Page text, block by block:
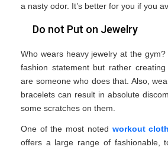
a nasty odor. It’s better for you if you
Do not Put on Jewelry
Who wears heavy jewelry at the gym?
fashion statement but rather
are someone who does that. Also,
bracelets can result in absolute
some scratches on them.
One of the most noted workout
offers a large range of fashionable,